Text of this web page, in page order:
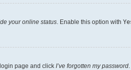
your online status . Enable this option with
page and click I’ve forgotten my password